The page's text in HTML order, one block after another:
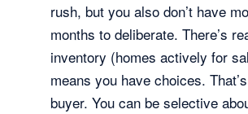
rush, but you also don’t have
months to deliberate. There’s
inventory (homes actively for
means you have choices.
buyer. You can be selective